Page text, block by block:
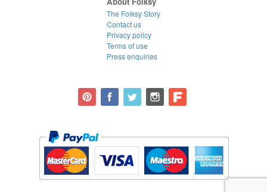
The Folksy Story
Contact us
Privacy policy
Terms of use
Press enquiries